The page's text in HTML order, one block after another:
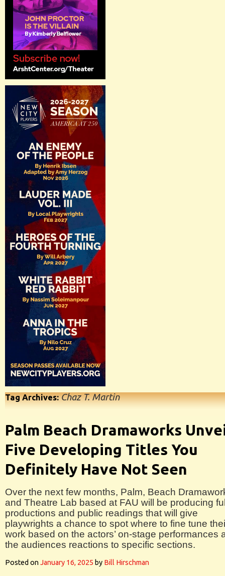
Tag Archives:Chaz T. Martin
Palm Beach Dramaworks
Five Developing Titles You
Definitely Have Not Seen
Over the next few months, Palm, Beach
and Theatre Lab based at FAU will be producing
productions and public readings that will give
playwrights a chance to spot where to fine tune
work based on the actors’ on-stage performances
the audiences reactions to specific sections.
Posted onJanuary 16, 2025 by Bill Hirschman